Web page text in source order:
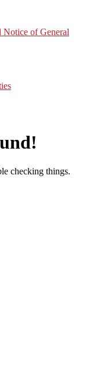
Notice of General
checking things.